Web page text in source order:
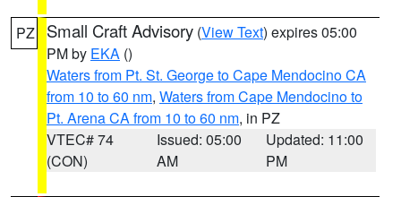
PZ Small Craft Advisory (View Text) expires 05:00
PM by EKA ()
Waters from Pt. St. George to Cape Mendocino CA
from 10 to 60 nm, Waters from Cape Mendocino to
Pt. Arena CA from 10 to 60 nm, in PZ
VTEC# 74
(CON)
Issued: 05:00
AM
Updated: 11:00
PM